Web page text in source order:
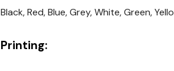
Black, Red, Blue, Grey, White, Green,
Printing: